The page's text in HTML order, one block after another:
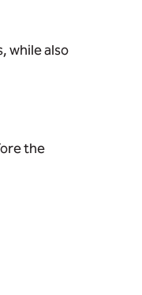
while also
the